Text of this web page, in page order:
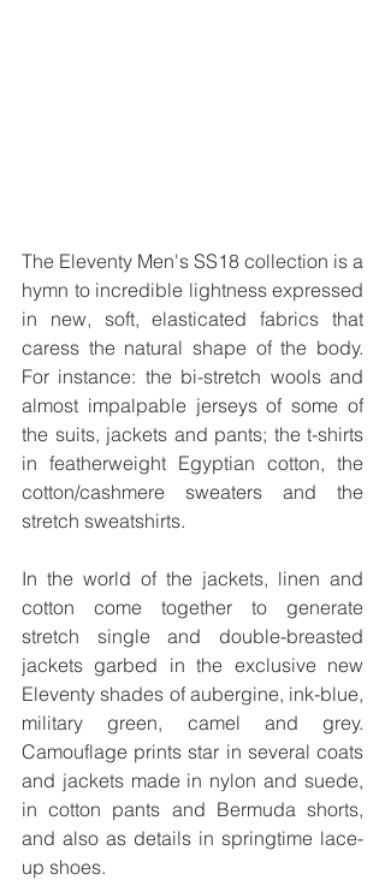
The Eleventy Men's SS18 collection is a
hymn to incredible lightness expressed
in new, soft, elasticated fabrics that
caress the natural shape of the body.
For instance: the bi-stretch wools and
almost impalpable jerseys of some of
the suits, jackets and pants; the t-shirts
in featherweight Egyptian cotton, the
cotton/cashmere sweaters and the
stretch sweatshirts.
In the world of the jackets, linen and
cotton come together to generate
stretch single and double-breasted
jackets garbed in the exclusive new
Eleventy shades of aubergine, ink-blue,
military green, camel and grey.
Camouflage prints star in several coats
and jackets made in nylon and suede,
in cotton pants and Bermuda shorts,
and also as details in springtime lace-
up shoes.